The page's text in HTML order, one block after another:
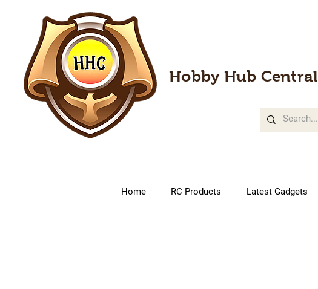
Hobby Hub Central
Home RC Products Latest Gadgets